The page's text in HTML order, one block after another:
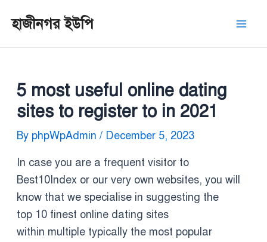
হাজীনগর ইউপি
5 most useful online dating
sites to register to in 2021
By phpWpAdmin / December 5, 2023
In case you are a frequent visitor to
Best10Index or our very own websites, you will
know that we specialise in suggesting the
top 10 finest online dating sites
within multiple typically the most popular
navigation